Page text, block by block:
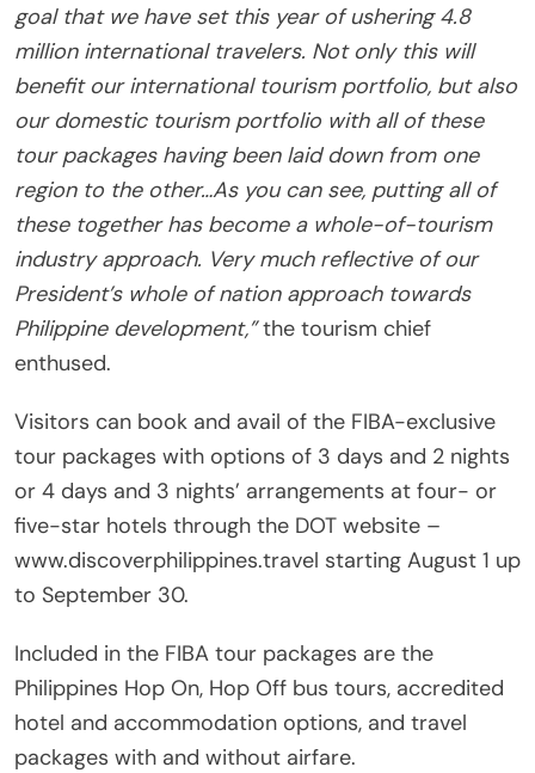
goal that we have set this year of ushering 4.8
million international travelers. Not only this will
benefit our international tourism portfolio, but also
our domestic tourism portfolio with all of these
tour packages having been laid down from one
region to the other…As you can see, putting all of
these together has become a whole-of-tourism
industry approach. Very much reflective of our
President’s whole of nation approach towards
Philippine development,”the tourism chief
enthused.
Visitors can book and avail of the FIBA-exclusive
tour packages with options of 3 days and 2 nights
or 4 days and 3 nights’ arrangements at four- or
five-star hotels through the DOT website –
www.discoverphilippines.travel starting August 1 up
to September 30.
Included in the FIBA tour packages are the
Philippines Hop On, Hop Off bus tours, accredited
hotel and accommodation options, and travel
packages with and without airfare.